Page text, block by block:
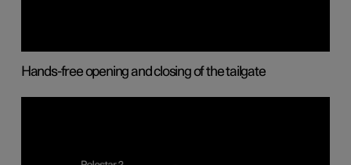
Hands-free opening and closing of the tailgate